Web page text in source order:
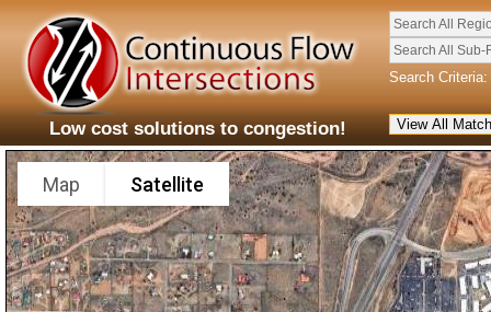
Low cost solutions to congestion!
Search All
Search All Sub-
Search Criteria:
Map Satellite